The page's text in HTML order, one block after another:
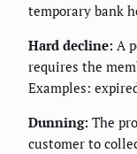
temporary bank
Hard decline: A
requires the
Examples:
Dunning: The
customer to